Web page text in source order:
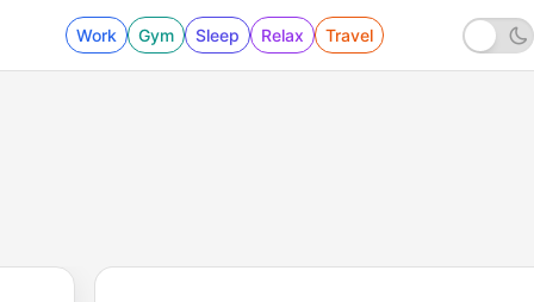
Work Gym Sleep Relax Travel